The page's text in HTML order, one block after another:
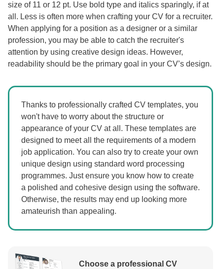
size of 11 or 12 pt. Use bold type and italics sparingly, if at
all. Less is often more when crafting your CV for a recruiter.
When applying for a position as a designer or a similar
profession, you may be able to catch the recruiter's
attention by using creative design ideas. However,
readability should be the primary goal in your CV’s design.
Thanks to professionally crafted CV templates, you
won't have to worry about the structure or
appearance of your CV at all. These templates are
designed to meet all the requirements of a modern
job application. You can also try to create your own
unique design using standard word processing
programmes. Just ensure you know how to create
a polished and cohesive design using the software.
Otherwise, the results may end up looking more
amateurish than appealing.
Choose a professional CV